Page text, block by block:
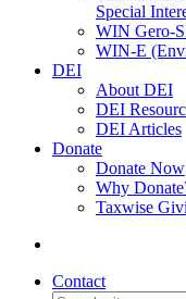
Special
WIN Gero-
WIN-E
DEI
About DEI
DEI
DEI Articles
Donate
Donate Now
Why
Taxwise
Contact